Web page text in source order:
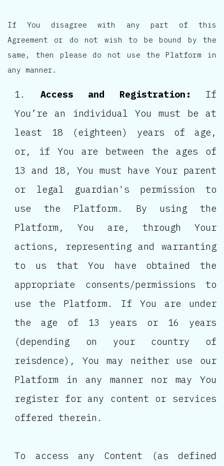
If You disagree with any part of this
Agreement or do not wish to be bound by the
same, then please do not use the Platform in
any manner.
Access and Registration:
If
You’re an individual You must be at
least 18 (eighteen) years of age,
or, if You are between the ages of
13 and 18, You must have Your parent
or legal guardian's permission to
use the Platform. By using the
Platform, You are, through Your
actions, representing and warranting
to us that You have obtained the
appropriate consents/permissions to
use the Platform. If You are under
the age of 13 years or 16 years
(depending on your country of
reisdence), You may neither use our
Platform in any manner nor may You
register for any content or services
offered therein.
To access any Content (as defined